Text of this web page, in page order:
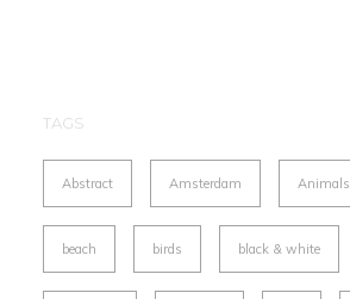
TAGS
Abstract Amsterdam Animals
beach birds black & white